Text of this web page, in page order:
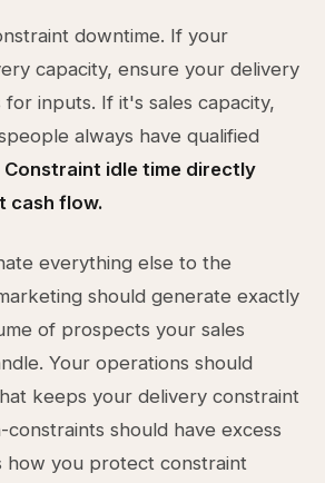
downtime. If your
capacity, ensure your delivery
inputs. If it's sales capacity,
always have qualified
Constraint idle time directly
cash flow.
everything else to the
should generate exactly
of prospects your sales
Your operations should
keeps your delivery constraint
should have excess
you protect constraint